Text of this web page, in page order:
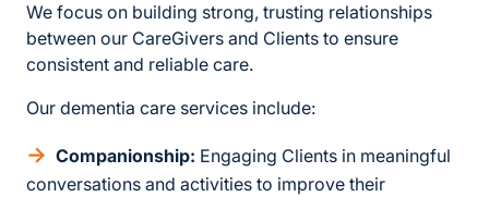
We focus on building strong, trusting relationships
between our CareGivers and Clients to ensure
consistent and reliable care.
Our dementia care services include:
Companionship: Engaging Clients in meaningful
conversations and activities to improve their